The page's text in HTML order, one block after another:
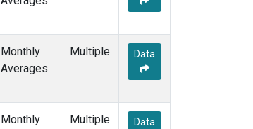
Monthly
Averages
Multiple Data
Monthly
Multiple Data